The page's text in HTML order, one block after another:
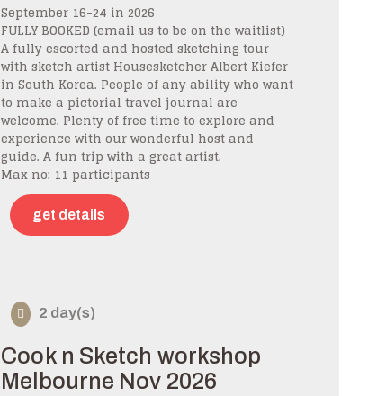
September 16-24 in 2026
FULLY BOOKED (email us to be on the waitlist)
A fully escorted and hosted sketching tour
with sketch artist Housesketcher Albert Kiefer
in South Korea. People of any ability who want
to make a pictorial travel journal are
welcome. Plenty of free time to explore and
experience with our wonderful host and
guide. A fun trip with a great artist.
Max no: 11 participants
get details
2 day(s)
Cook n Sketch workshop
Melbourne Nov 2026